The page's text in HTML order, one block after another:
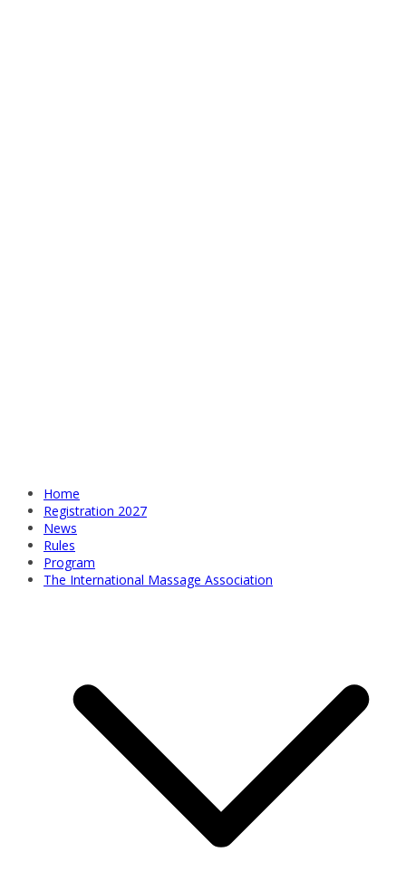
Home
Registration 2027
News
Rules
Program
The International Massage Association